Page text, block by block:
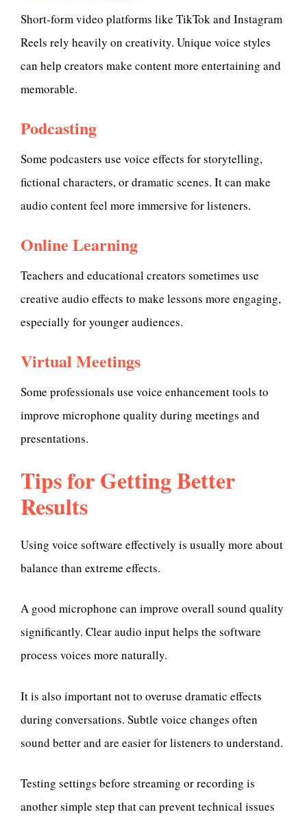
Short-form video platforms like TikTok and Instagram
Reels rely heavily on creativity. Unique voice styles
can help creators make content more entertaining and
memorable.
Podcasting
Some podcasters use voice effects for storytelling,
fictional characters, or dramatic scenes. It can make
audio content feel more immersive for listeners.
Online Learning
Teachers and educational creators sometimes use
creative audio effects to make lessons more engaging,
especially for younger audiences.
Virtual Meetings
Some professionals use voice enhancement tools to
improve microphone quality during meetings and
presentations.
Tips for Getting Better
Results
Using voice software effectively is usually more about
balance than extreme effects.
A good microphone can improve overall sound quality
significantly. Clear audio input helps the software
process voices more naturally.
It is also important not to overuse dramatic effects
during conversations. Subtle voice changes often
sound better and are easier for listeners to understand.
Testing settings before streaming or recording is
another simple step that can prevent technical issues